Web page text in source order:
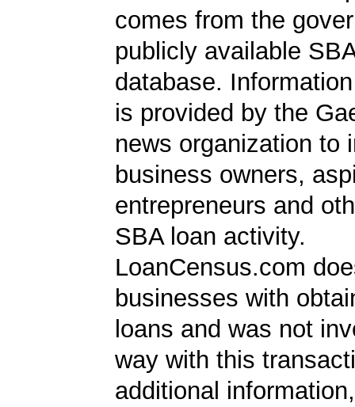
comes from the
publicly available
database.
is provided by the
news organization to
business owners,
entrepreneurs and
SBA loan activity.
LoanCensus.com
businesses with
loans and was not
way with this
additional